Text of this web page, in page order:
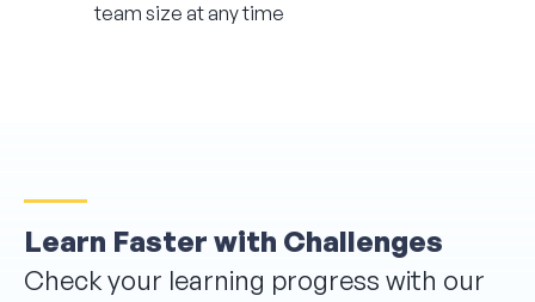
team size at any time
Learn Faster with Challenges
Check your learning progress with our